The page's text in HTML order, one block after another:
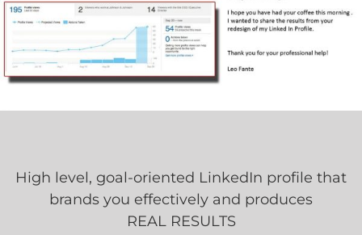
High level, goal-oriented LinkedIn profile that
brands you effectively and produces
REAL RESULTS